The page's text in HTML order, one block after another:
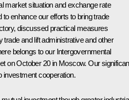
market situation and exchange rate
enhance our efforts to bring trade
discussed practical measures
trade and lift administrative and other
belongs to our Intergovernmental
on October 20 in Moscow. Our
investment cooperation.